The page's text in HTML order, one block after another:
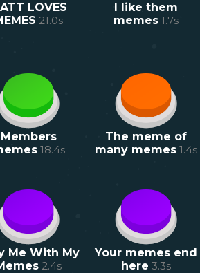
LOVES
21.0s
I like them
memes 1.7s
Members
18.4s
The meme of
many memes 1.4s
Me With My
2.4s
Your memes end
here 3.3s